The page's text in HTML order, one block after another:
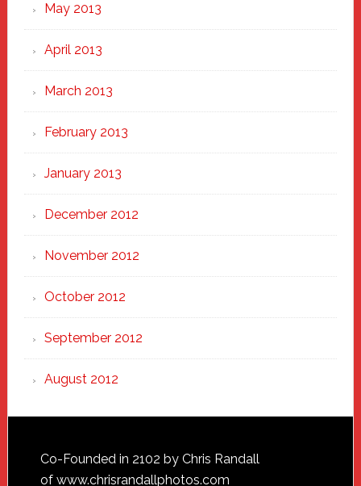
May 2013
April 2013
March 2013
February 2013
January 2013
December 2012
November 2012
October 2012
September 2012
August 2012
Footer
Co-Founded in 2102 by Chris Randall
of www.chrisrandallphotos.com